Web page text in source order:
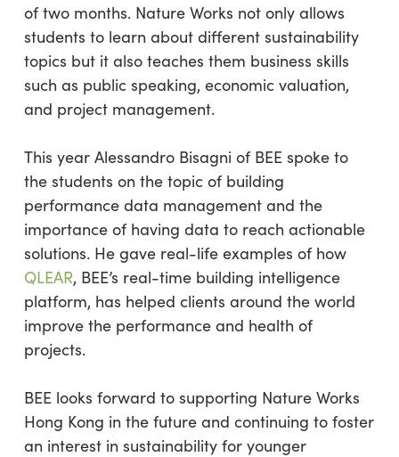
of two months. Nature Works not only allows
students to learn about different sustainability
topics but it also teaches them business skills
such as public speaking, economic valuation,
and project management.
This year Alessandro Bisagni of BEE spoke to
the students on the topic of building
performance data management and the
importance of having data to reach actionable
solutions. He gave real-life examples of how
QLEAR, BEE’s real-time building intelligence
platform, has helped clients around the world
improve the performance and health of
projects.
BEE looks forward to supporting Nature Works
Hong Kong in the future and continuing to foster
an interest in sustainability for younger